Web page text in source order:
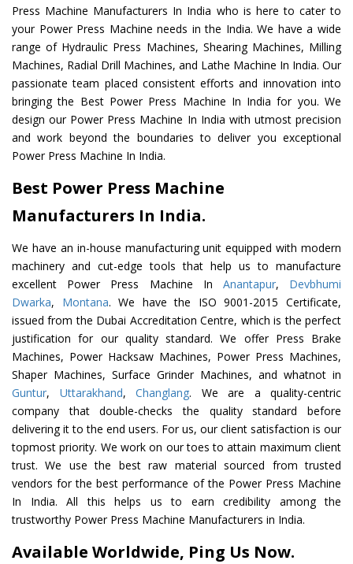
Press Machine Manufacturers In India who is here to cater to
your Power Press Machine needs in the India. We have a wide
range of Hydraulic Press Machines, Shearing Machines, Milling
Machines, Radial Drill Machines, and Lathe Machine In India. Our
passionate team placed consistent efforts and innovation into
bringing the Best Power Press Machine In India for you. We
design our Power Press Machine In India with utmost precision
and work beyond the boundaries to deliver you exceptional
Power Press Machine In India.
Best Power Press Machine
Manufacturers In India.
We have an in-house manufacturing unit equipped with modern
machinery and cut-edge tools that help us to manufacture
excellent Power Press Machine In Anantapur, Devbhumi
Dwarka, Montana. We have the ISO 9001-2015 Certificate,
issued from the Dubai Accreditation Centre, which is the perfect
justification for our quality standard. We offer Press Brake
Machines, Power Hacksaw Machines, Power Press Machines,
Shaper Machines, Surface Grinder Machines, and whatnot in
Guntur, Uttarakhand, Changlang. We are a quality-centric
company that double-checks the quality standard before
delivering it to the end users. For us, our client satisfaction is our
topmost priority. We work on our toes to attain maximum client
trust. We use the best raw material sourced from trusted
vendors for the best performance of the Power Press Machine
In India. All this helps us to earn credibility among the
trustworthy Power Press Machine Manufacturers in India.
Available Worldwide, Ping Us Now.